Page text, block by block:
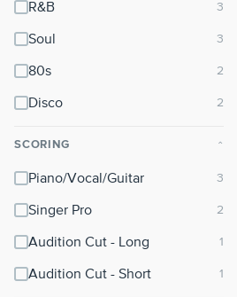
R&B
Soul
80s
Disco
SCORING ⌃
Piano/Vocal/Guitar
Singer Pro
Audition Cut - Long
Audition Cut - Short